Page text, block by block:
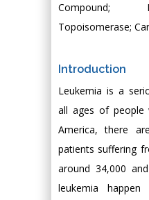
Compound;
Topoisomerase;
Introduction
Leukemia is a
all ages of people
America, there
patients suffering
around 34,000
leukemia